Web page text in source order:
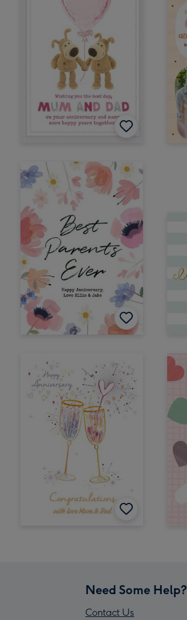
Need Some Help?
Contact Us